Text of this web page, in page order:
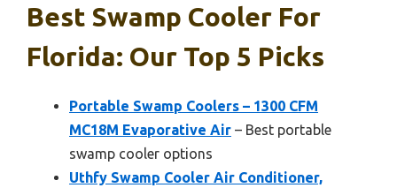
Best Swamp Cooler For
Florida: Our Top 5 Picks
Portable Swamp Coolers – 1300 CFM
MC18M Evaporative Air – Best portable
swamp cooler options
Uthfy Swamp Cooler Air Conditioner,